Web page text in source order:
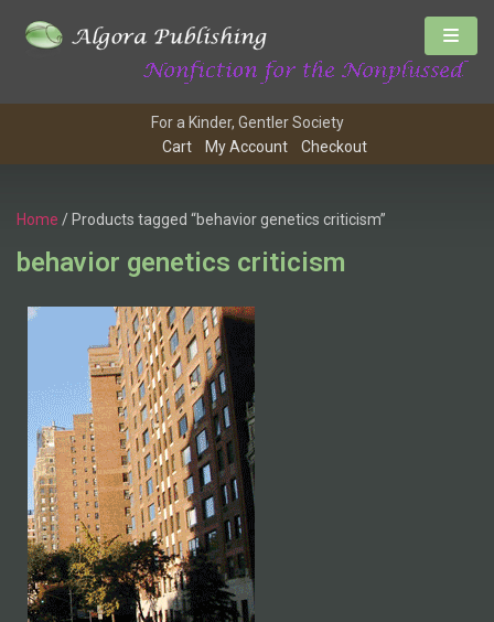
For a Kinder, Gentler Society
Cart
My Account Checkout
Home / Products tagged “behavior genetics criticism”
behavior genetics criticism